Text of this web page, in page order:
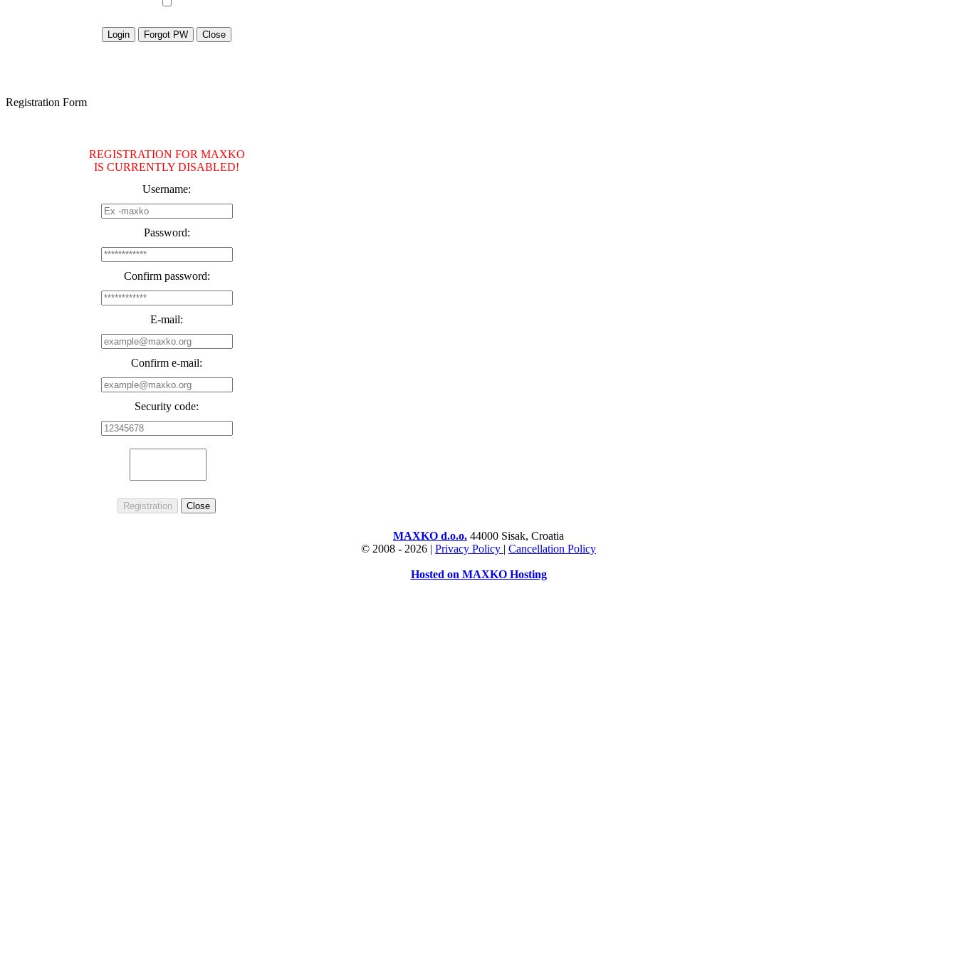
Registration Form
REGISTRATION FOR MAXKO
IS CURRENTLY DISABLED!
Username:
Password:
Confirm password:
E-mail:
Confirm e-mail:
Security code:
MAXKO d.o.o. 44000 Sisak, Croatia
© 2008 - 2026 | Privacy Policy | Cancellation Policy
Hosted on MAXKO Hosting